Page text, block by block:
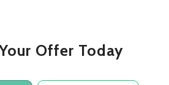
Offer Today